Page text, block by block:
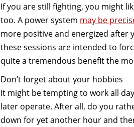
If you are still fighting, you might
too. A power system may be
more positive and energized after
these sessions are intended to
quite a tremendous benefit the
Don’t forget about your hobbies
It might be tempting to work all
later operate. After all, do you
down for yet another hour and